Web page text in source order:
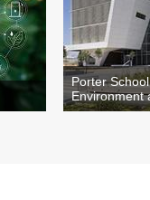
Porter
Environment